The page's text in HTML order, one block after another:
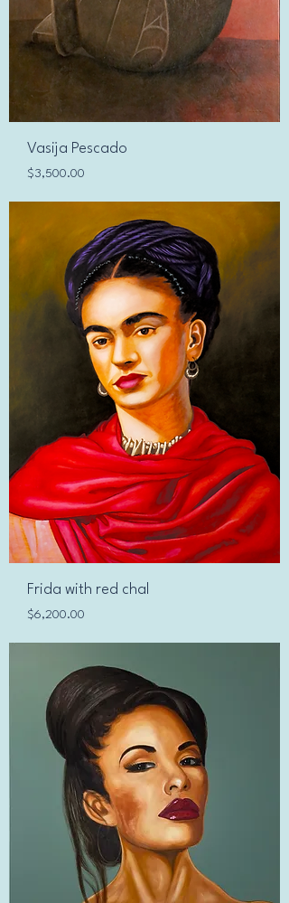
Vasija Pescado
Price
$3,500.00
Frida with red chal
Price
$6,200.00